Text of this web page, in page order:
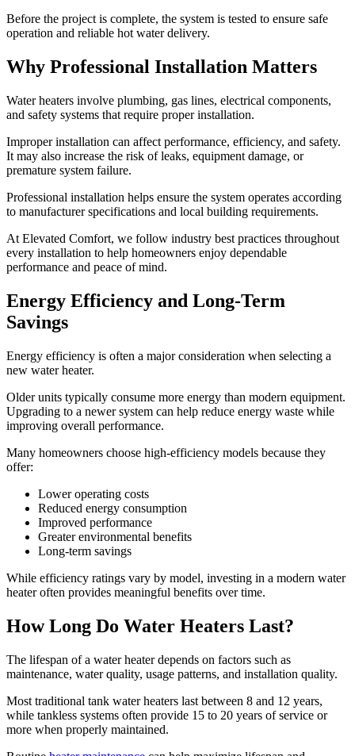
Before the project is complete, the system is tested to ensure safe
operation and reliable hot water delivery.
Why Professional Installation Matters
Water heaters involve plumbing, gas lines, electrical components,
and safety systems that require proper installation.
Improper installation can affect performance, efficiency, and safety.
It may also increase the risk of leaks, equipment damage, or
premature system failure.
Professional installation helps ensure the system operates according
to manufacturer specifications and local building requirements.
At Elevated Comfort, we follow industry best practices throughout
every installation to help homeowners enjoy dependable
performance and peace of mind.
Energy Efficiency and Long-Term
Savings
Energy efficiency is often a major consideration when selecting a
new water heater.
Older units typically consume more energy than modern equipment.
Upgrading to a newer system can help reduce energy waste while
improving overall performance.
Many homeowners choose high-efficiency models because they
offer:
Lower operating costs
Reduced energy consumption
Improved performance
Greater environmental benefits
Long-term savings
While efficiency ratings vary by model, investing in a modern water
heater often provides meaningful benefits over time.
How Long Do Water Heaters Last?
The lifespan of a water heater depends on factors such as
maintenance, water quality, usage patterns, and installation quality.
Most traditional tank water heaters last between 8 and 12 years,
while tankless systems often provide 15 to 20 years of service or
more when properly maintained.